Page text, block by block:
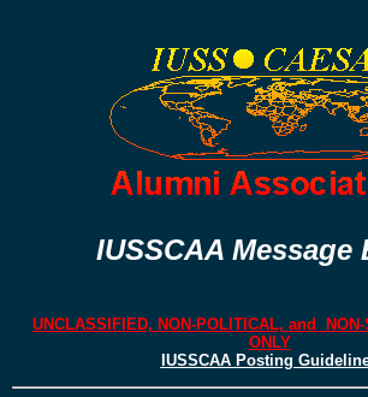
IUSSCAA Message
UNCLASSIFIED, NON-POLITICAL, and
ONLY
IUSSCAA Posting